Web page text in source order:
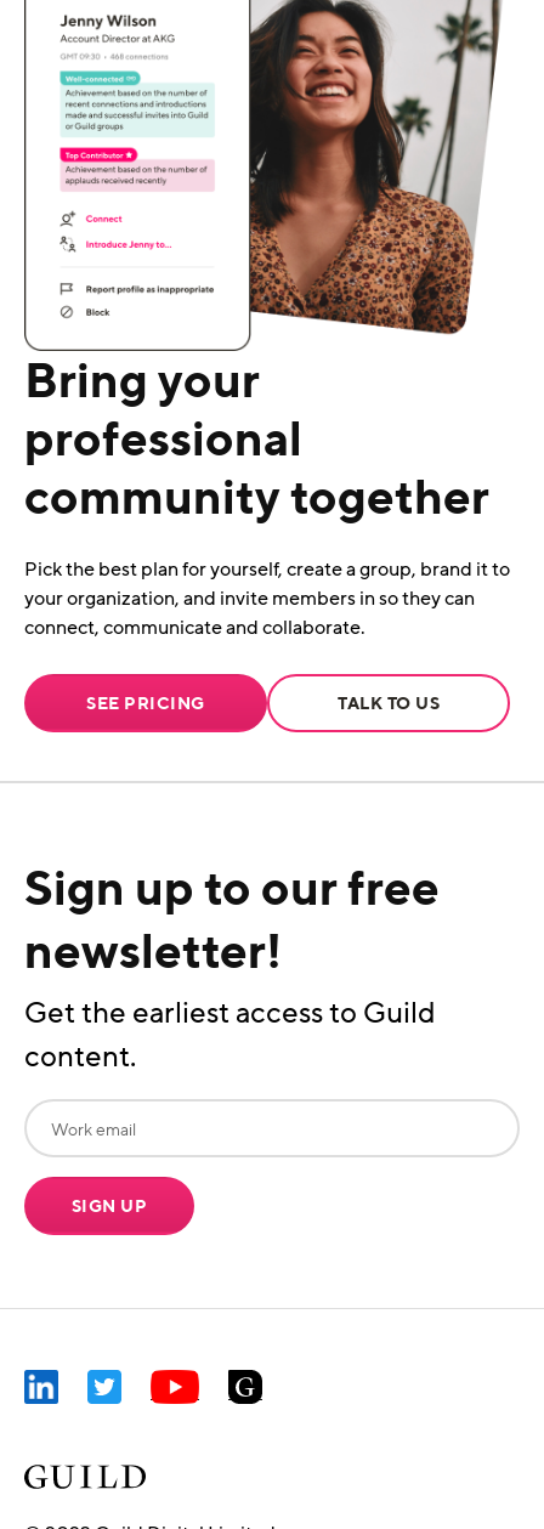
Bring your
professional
community together
Pick the best plan for yourself, create a group, brand it to
your organization, and invite members in so they can
connect, communicate and collaborate.
SEE PRICING TALK TO US
Sign up to our free
newsletter!
Get the earliest access to Guild
content.
SIGN UP